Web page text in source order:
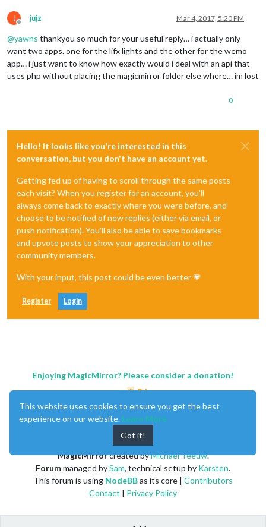
J
Offline
jujz Mar 4, 2017, 5:20 PM
@yawns thankyou so much for your useful reply… i actually only
want two apps. one for the lifx lights and the other for the wemo
app… i just want to know how exactly would i deal with an api that
uses php without placing the magicmirror folder else where… im lost
0
Hello! It looks like you're interested in this
conversation, but you don't have an account yet.
Getting fed up of having to scroll through the same posts
each visit? When you register for an account, you'll
always come back to exactly where you were before, and
choose to be notified of new replies (either via email, or
push notification). You'll also be able to save bookmarks
and upvote posts to show your appreciation to other
community members.
With your input, this post could be even better 💗
Register Login
Enjoying MagicMirror? Please consider a donation!
MagicMirrorcreated byMichael Teeuw.
Forummanaged bySam, technical setup by Karsten.
This forum is using NodeBBas its core | Contributors
Contact | Privacy Policy
This website uses cookies to ensure you get the best
experience on our website. Learn More
Got it!